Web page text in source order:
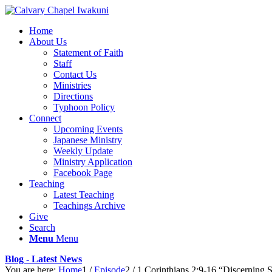
Home
About Us
Statement of Faith
Staff
Contact Us
Ministries
Directions
Typhoon Policy
Connect
Upcoming Events
Japanese Ministry
Weekly Update
Ministry Application
Facebook Page
Teaching
Latest Teaching
Teachings Archive
Give
Search
Menu Menu
Blog - Latest News
You are here: Home1 / Episode2 / 1 Corinthians 2:9-16 “Discerning